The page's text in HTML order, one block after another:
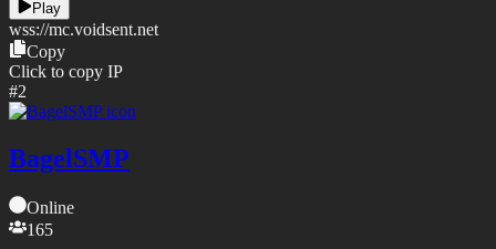
Play
wss://mc.voidsent.net
Copy
Click to copy IP
#2
BagelSMP
Online
165